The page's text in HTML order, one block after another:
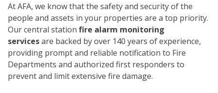
At AFA, we know that the safety and security of the
people and assets in your properties are a top priority.
Our central station fire alarm monitoring
servicesare backed by over 140 years of experience,
providing prompt and reliable notification to Fire
Departments and authorized first responders to
prevent and limit extensive fire damage.